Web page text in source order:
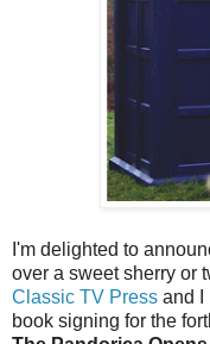
I'm delighted to
over a sweet sherry or
Classic TV Press and I
book signing for the